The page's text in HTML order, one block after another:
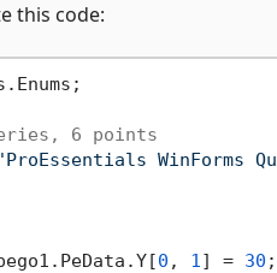
this code:
6 points
WinForms
0 , 1 ] = 30